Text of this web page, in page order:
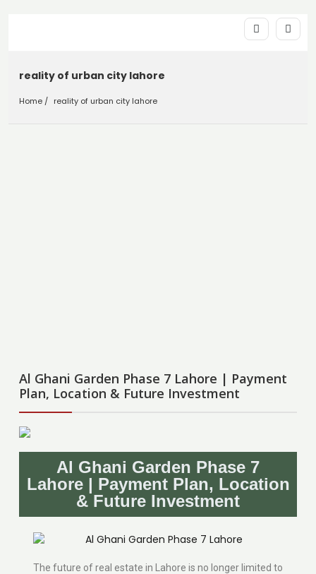
reality of urban city lahore
Home reality of urban city lahore
Al Ghani Garden Phase 7 Lahore | Payment
Plan, Location & Future Investment
Al Ghani Garden Phase 7
Lahore | Payment Plan, Location
& Future Investment
The future of real estate in Lahore is no longer limited to